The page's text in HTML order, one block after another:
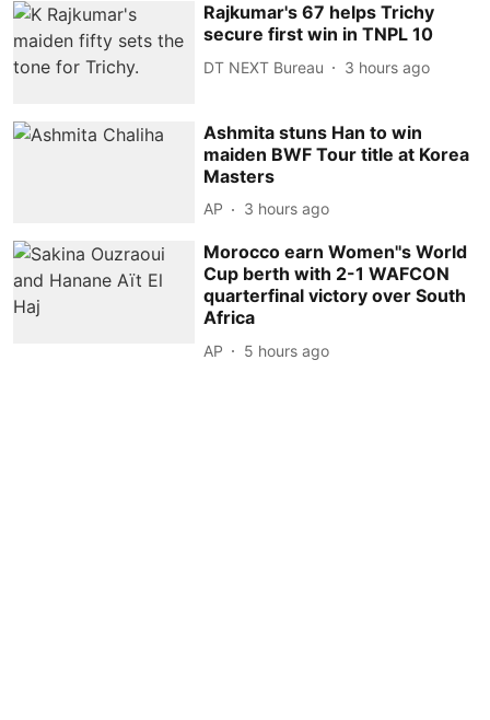
Rajkumar's 67 helps Trichy
secure first win in TNPL 10
DT NEXT Bureau 3 hours ago
Ashmita stuns Han to win
maiden BWF Tour title at Korea
Masters
AP 3 hours ago
Morocco earn Women''s World
Cup berth with 2-1 WAFCON
quarterfinal victory over South
Africa
AP 5 hours ago